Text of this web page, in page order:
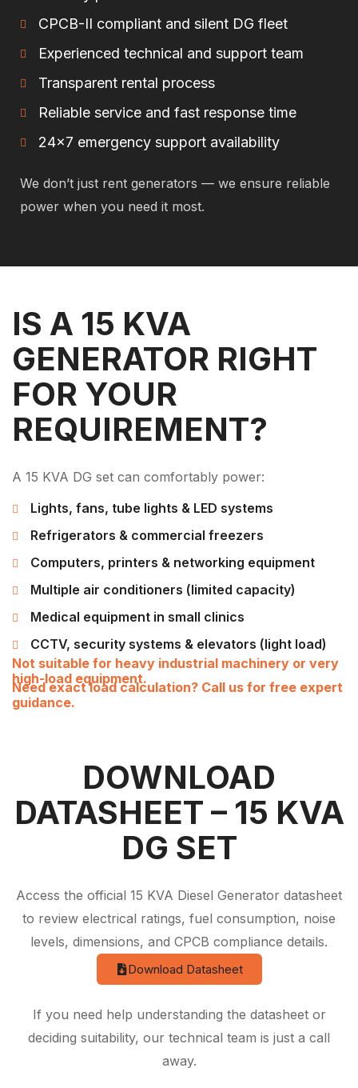
CPCB-II compliant and silent DG fleet
Experienced technical and support team
Transparent rental process
Reliable service and fast response time
24×7 emergency support availability
We don’t just rent generators — we ensure reliable
power when you need it most.
IS A 15 KVA
GENERATOR RIGHT
FOR YOUR
REQUIREMENT?
A 15 KVA DG set can comfortably power:
Lights, fans, tube lights & LED systems
Refrigerators & commercial freezers
Computers, printers & networking equipment
Multiple air conditioners (limited capacity)
Medical equipment in small clinics
CCTV, security systems & elevators (light load)
Not suitable for heavy industrial machinery or very
high-load equipment.
Need exact load calculation? Call us for free expert
guidance.
DOWNLOAD
DATASHEET – 15 KVA
DG SET
Access the official 15 KVA Diesel Generator datasheet
to review electrical ratings, fuel consumption, noise
levels, dimensions, and CPCB compliance details.
Download Datasheet
If you need help understanding the datasheet or
deciding suitability, our technical team is just a call
away.